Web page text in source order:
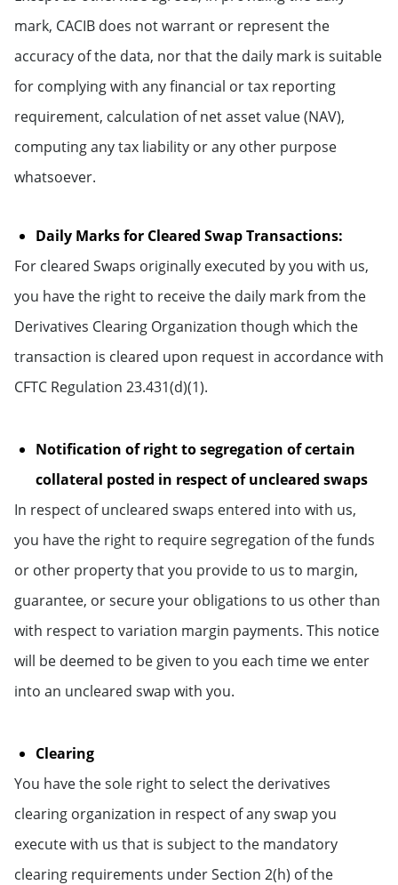
mark, CACIB does not warrant or represent the
accuracy of the data, nor that the daily mark is suitable
for complying with any financial or tax reporting
requirement, calculation of net asset value (NAV),
computing any tax liability or any other purpose
whatsoever.
Daily Marks for Cleared Swap Transactions:
For cleared Swaps originally executed by you with us,
you have the right to receive the daily mark from the
Derivatives Clearing Organization though which the
transaction is cleared upon request in accordance with
CFTC Regulation 23.431(d)(1).
Notification of right to segregation of certain
collateral posted in respect of uncleared swaps
In respect of uncleared swaps entered into with us,
you have the right to require segregation of the funds
or other property that you provide to us to margin,
guarantee, or secure your obligations to us other than
with respect to variation margin payments. This notice
will be deemed to be given to you each time we enter
into an uncleared swap with you.
Clearing
You have the sole right to select the derivatives
clearing organization in respect of any swap you
execute with us that is subject to the mandatory
clearing requirements under Section 2(h) of the